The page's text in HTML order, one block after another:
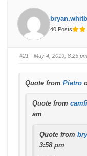
40 Posts
#21 · May 4, 2019, 8:25 pm
Quote from Pietro
Quote from
am
Quote from
3:58 pm